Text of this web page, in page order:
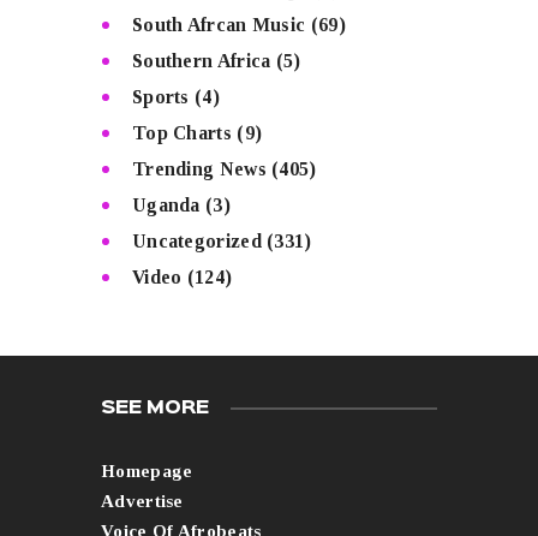
South Afrcan Music (69)
Southern Africa (5)
Sports (4)
Top Charts (9)
Trending News (405)
Uganda (3)
Uncategorized (331)
Video (124)
SEE MORE
Homepage
Advertise
Voice Of Afrobeats